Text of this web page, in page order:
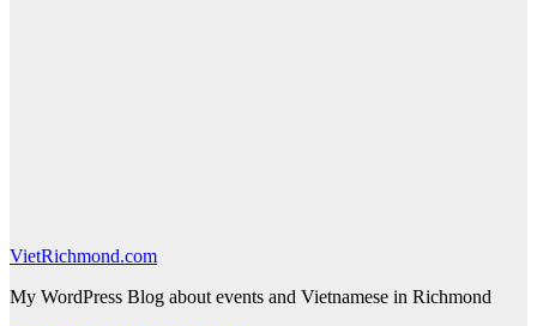
VietRichmond.com
My WordPress Blog about events and Vietnamese in Richmond